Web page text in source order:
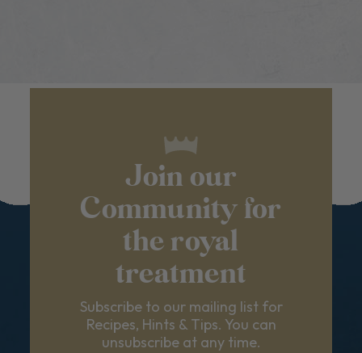
Join our
Community for
the royal
treatment
Subscribe to our mailing list for
Recipes, Hints & Tips. You can
unsubscribe at any time.